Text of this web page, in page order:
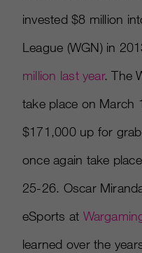
invested $8 million
League (WGN) in
million last year. The
take place on March
$171,000 up for
once again take
25-26. Oscar
eSports at
learned over the